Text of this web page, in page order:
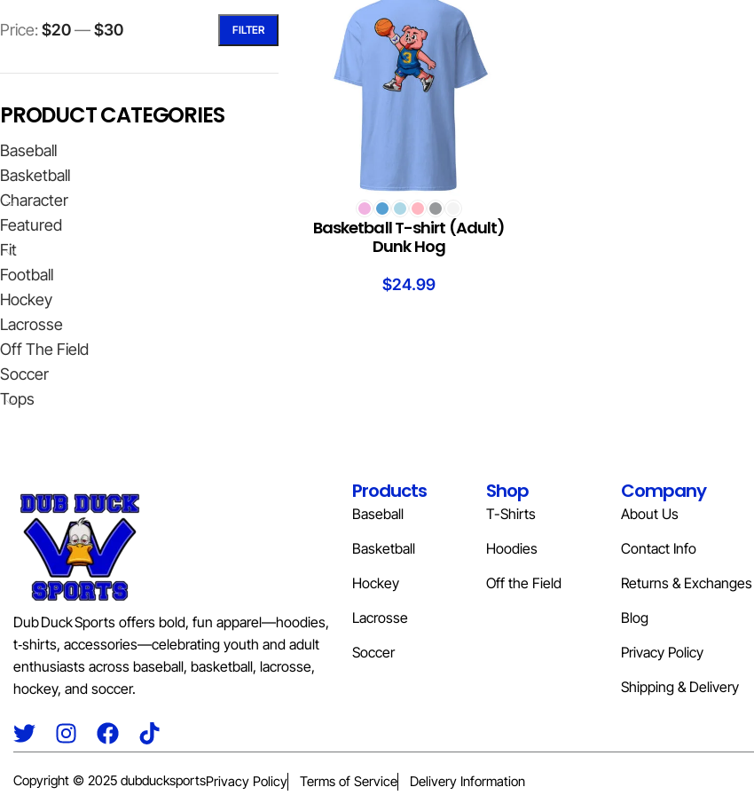
FILTER
Price: $20—$30
PRODUCT CATEGORIES
Baseball
Basketball
Character
Featured
Fit
Football
Hockey
Lacrosse
Off The Field
Soccer
Tops
SELECT OPTIONS
Basketball T-shirt (Adult)
Dunk Hog
$24.99
Dub Duck Sports offers bold, fun apparel—hoodies,
t‑shirts, accessories—celebrating youth and adult
enthusiasts across baseball, basketball, lacrosse,
hockey, and soccer.
Products
Baseball
Basketball
Hockey
Lacrosse
Soccer
Shop
T-Shirts
Hoodies
Off the Field
Company
About Us
Contact Info
Returns & Exchanges
Blog
Privacy Policy
Shipping & Delivery
Copyright © 2025 dubducksportsPrivacy Policy Terms of Service Delivery Information